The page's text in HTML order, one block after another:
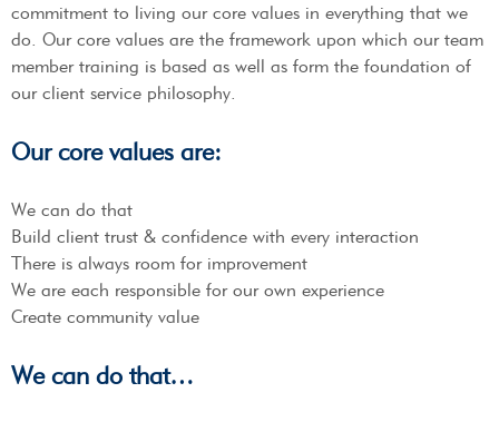
commitment to living our core values in everything that we
do. Our core values are the framework upon which our team
member training is based as well as form the foundation of
our client service philosophy.
Our core values are:
We can do that
Build client trust & confidence with every interaction
There is always room for improvement
We are each responsible for our own experience
Create community value
We can do that…